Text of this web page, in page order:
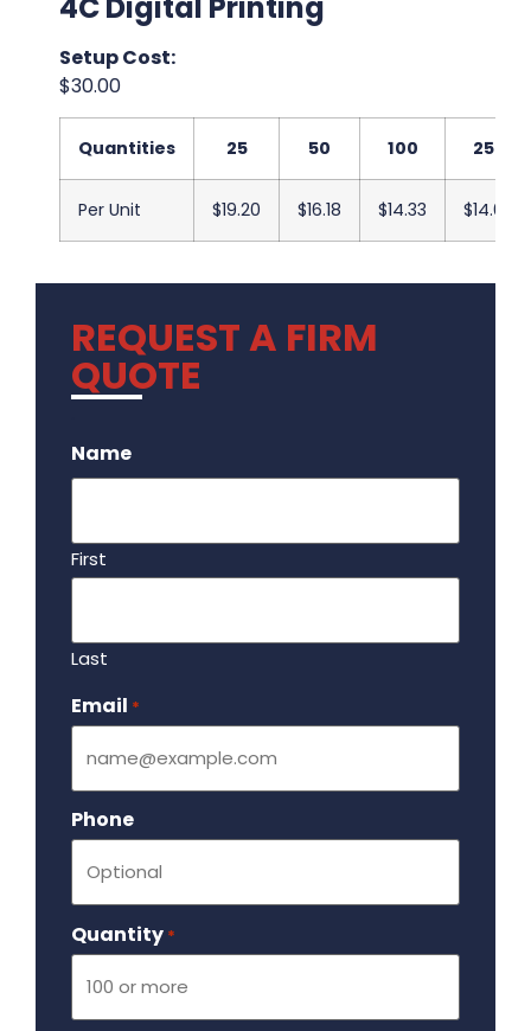
Setup Cost:
$30.00
Quantities 25 50 100 250
Per Unit $19.20 $16.18 $14.33 $14.00
REQUEST A FIRM
QUOTE
Name
First
Last
Email *
Phone
Quantity *